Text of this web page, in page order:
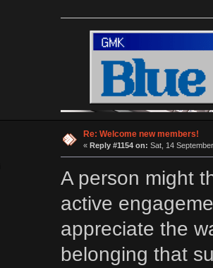
Re: Welcome new members!
« Reply #1154 on: Sat, 14
A person might
active
appreciate the
belonging that